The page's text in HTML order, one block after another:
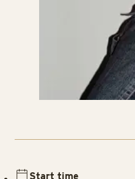
Start time